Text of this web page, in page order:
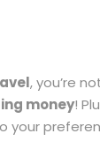
, you’re
money!
your